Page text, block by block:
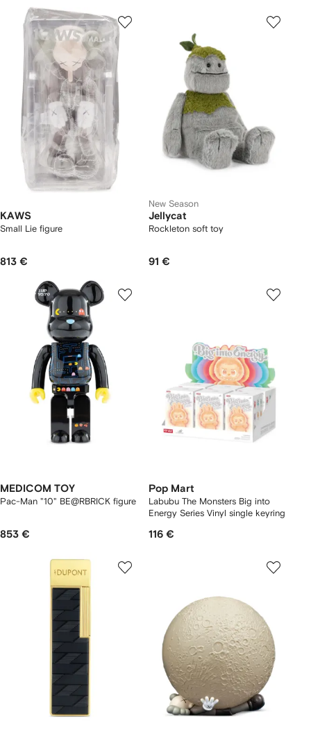
KAWS
Small Lie figure
813 €
New Season
Jellycat
Rockleton soft toy
91 €
MEDICOM TOY
Pac-Man "10" BE@RBRICK figure
853 €
Pop Mart
Labubu The Monsters Big into
Energy Series Vinyl single keyring
116 €